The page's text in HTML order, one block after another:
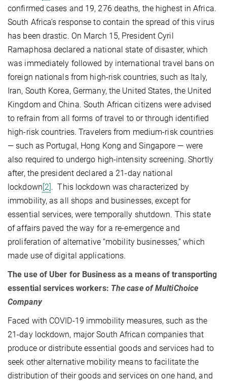
confirmed cases and 19, 276 deaths, the highest in Africa.
South Africa’s response to contain the spread of this virus
has been drastic. On March 15, President Cyril
Ramaphosa declared a national state of disaster, which
was immediately followed by international travel bans on
foreign nationals from high-risk countries, such as Italy,
Iran, South Korea, Germany, the United States, the United
Kingdom and China. South African citizens were advised
to refrain from all forms of travel to or through identified
high-risk countries. Travelers from medium-risk countries
— such as Portugal, Hong Kong and Singapore — were
also required to undergo high-intensity screening. Shortly
after, the president declared a 21-day national
lockdown[2]. This lockdown was characterized by
immobility, as all shops and businesses, except for
essential services, were temporally shutdown. This state
of affairs paved the way for a re-emergence and
proliferation of alternative “mobility businesses,” which
made use of digital applications.
The use of Uber for Business as a means of transporting
essential services workers: The case of MultiChoice
Company
Faced with COVID-19 immobility measures, such as the
21-day lockdown, major South African companies that
produce or distribute essential goods and services had to
seek other alternative mobility means to facilitate the
distribution of their goods and services on one hand, and